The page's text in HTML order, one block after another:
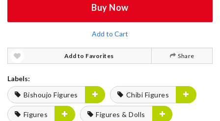
Buy Now
Add to Cart
Add to Favorites Share
Labels:
Bishoujo Figures
Chibi Figures
Figures Figures & Dolls